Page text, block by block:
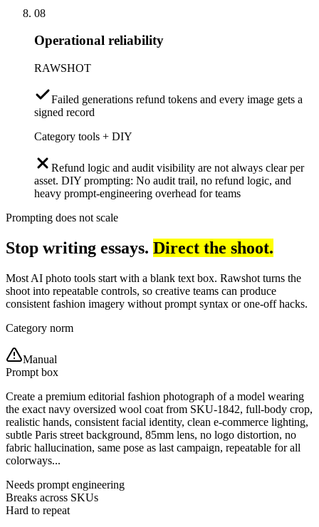
08
Operational reliability
RAWSHOT
Failed generations refund tokens and every image gets a
signed record
Category tools + DIY
Refund logic and audit visibility are not always clear per
asset. DIY prompting: No audit trail, no refund logic, and
heavy prompt-engineering overhead for teams
Prompting does not scale
Stop writing essays. Direct the shoot.
Most AI photo tools start with a blank text box. Rawshot turns the
shoot into repeatable controls, so creative teams can produce
consistent fashion imagery without prompt syntax or one-off hacks.
Category norm
Manual
Prompt box
Create a premium editorial fashion photograph of a model wearing
the exact navy oversized wool coat from SKU-1842, full-body crop,
realistic hands, consistent facial identity, clean e-commerce lighting,
subtle Paris street background, 85mm lens, no logo distortion, no
fabric hallucination, same pose as last campaign, repeatable for all
colorways...
Needs prompt engineering
Breaks across SKUs
Hard to repeat